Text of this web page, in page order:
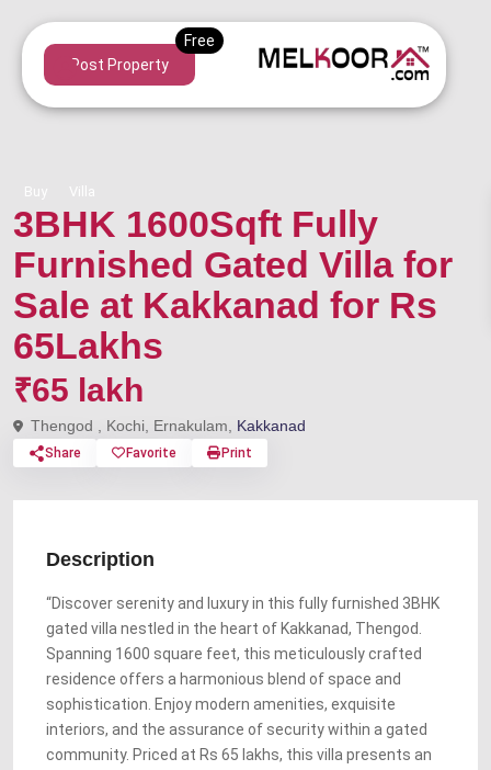
Post Property
Buy Villa
3BHK 1600Sqft Fully
Furnished Gated Villa for
Sale at Kakkanad for Rs
65Lakhs
₹65 lakh
Thengod , Kochi, Ernakulam, Kakkanad
Share Favorite Print
Description
“Discover serenity and luxury in this fully furnished 3BHK
gated villa nestled in the heart of Kakkanad, Thengod.
Spanning 1600 square feet, this meticulously crafted
residence offers a harmonious blend of space and
sophistication. Enjoy modern amenities, exquisite
interiors, and the assurance of security within a gated
community. Priced at Rs 65 lakhs, this villa presents an